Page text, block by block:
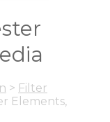
> Filter
Elements,